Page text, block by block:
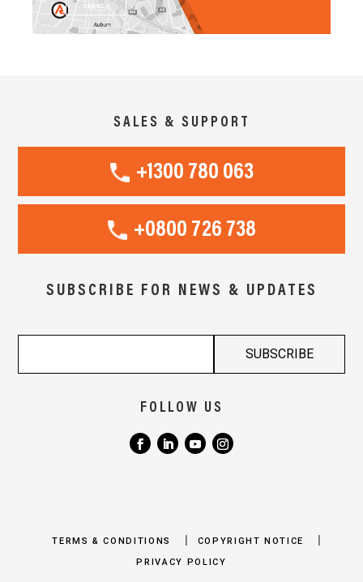
SEARCH
SALES & SUPPORT
+1300 780 063
+0800 726 738
SUBSCRIBE FOR NEWS & UPDATES
FOLLOW US
TERMS & CONDITIONS COPYRIGHT NOTICE
PRIVACY POLICY